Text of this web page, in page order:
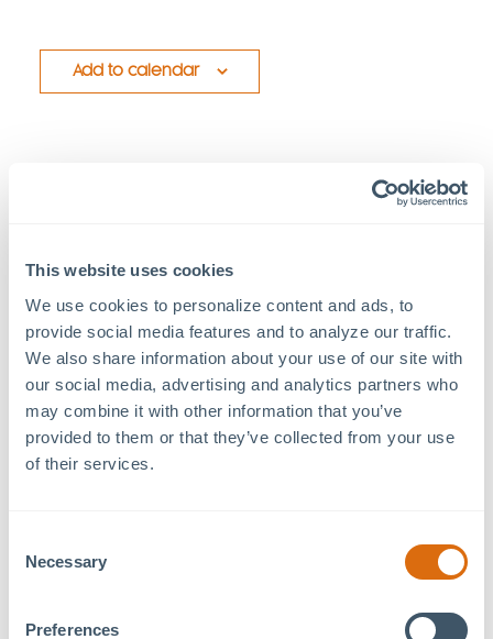
This website uses cookies
We use cookies to personalize content and ads, to
provide social media features and to analyze our traffic.
We also share information about your use of our site with
our social media, advertising and analytics partners who
may combine it with other information that you’ve
provided to them or that they’ve collected from your use
of their services.
Selection
Necessary
Preferences
Add to calendar
Time:
7:00 pm - 9:00 pm
Event Category:
Concert
Philip H. Kohl MOSAIC
Pittsboro
27312
+
Google Map
Lawn opens at 6pm.
Concert starts at 7pm.
Food + Beverage available on-site for purchase.
Bring a lawn chair or a blanket.